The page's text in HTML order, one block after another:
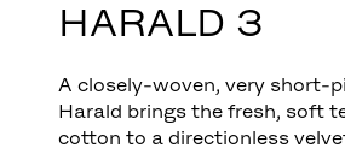
HARALD 3
A closely-woven, very short-
Harald brings the fresh, soft
cotton to a directionless